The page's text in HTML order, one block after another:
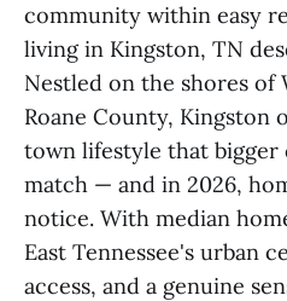
community within easy
living in Kingston, TN
Nestled on the shores of
Roane County, Kingston
town lifestyle that bigger
match — and in 2026,
notice. With median
East Tennessee's urban
access, and a genuine